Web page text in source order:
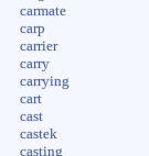
carmate
carp
carrier
carry
carrying
cart
cast
castek
casting